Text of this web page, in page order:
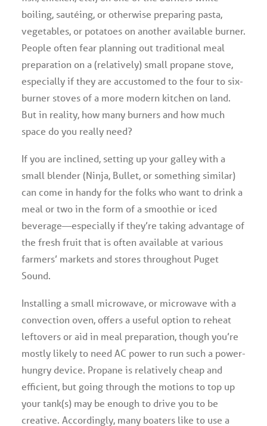
boiling, sautéing, or otherwise preparing pasta,
vegetables, or potatoes on another available burner.
People often fear planning out traditional meal
preparation on a (relatively) small propane stove,
especially if they are accustomed to the four to six-
burner stoves of a more modern kitchen on land.
But in reality, how many burners and how much
space do you really need?
If you are inclined, setting up your galley with a
small blender (Ninja, Bullet, or something similar)
can come in handy for the folks who want to drink a
meal or two in the form of a smoothie or iced
beverage—especially if they’re taking advantage of
the fresh fruit that is often available at various
farmers’ markets and stores throughout Puget
Sound.
Installing a small microwave, or microwave with a
convection oven, offers a useful option to reheat
leftovers or aid in meal preparation, though you’re
mostly likely to need AC power to run such a power-
hungry device. Propane is relatively cheap and
efficient, but going through the motions to top up
your tank(s) may be enough to drive you to be
creative. Accordingly, many boaters like to use a